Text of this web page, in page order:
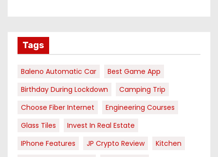
Tags
Baleno Automatic Car
Best Game App
Birthday During Lockdown
Camping Trip
Choose Fiber Internet
Engineering Courses
Glass Tiles
Invest In Real Estate
IPhone Features
JP Crypto Review
Kitchen